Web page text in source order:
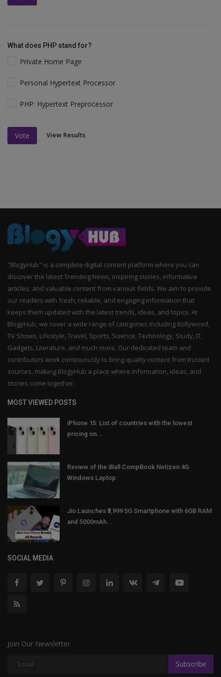
What does PHP stand for?
Private Home Page
Personal Hypertext Processor
PHP: Hypertext Preprocessor
Vote View Results
"BlogyHub" is a complete digital content platform where you can
discover the latest Trending News, inspiring stories, informative
articles, and valuable content from various fields. We aim to provide
our readers with fresh, reliable, and engaging information that
keeps them updated with the latest trends, ideas, and topics. At
BlogyHub, we cover a wide range of categories including Bollywood,
TV Shows, Lifestyle, Travel, Sports, Science, Technology, Study, IT,
Gadgets, Literature, and much more. Our dedicated team and
contributors work continuously to bring quality content from trusted
sources, making BlogyHub a place where information, ideas, and
stories come together.
MOST VIEWED POSTS
iPhone 15: List of countries with the lowest
pricing on...
Review of the iBall CompBook Netizen 4G
Windows Laptop
Jio Launches ₹3,999 5G Smartphone with 6GB RAM
and 5000mAh...
SOCIAL MEDIA
Join Our Newsletter
Subscribe